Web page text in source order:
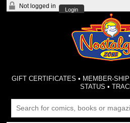
Not logged in
Login
GIFT CERTIFICATES • MEMBER-
STATUS •